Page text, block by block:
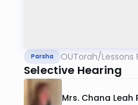
Parsha OUTorah/Lessons
Selective Hearing
Mrs. Chana